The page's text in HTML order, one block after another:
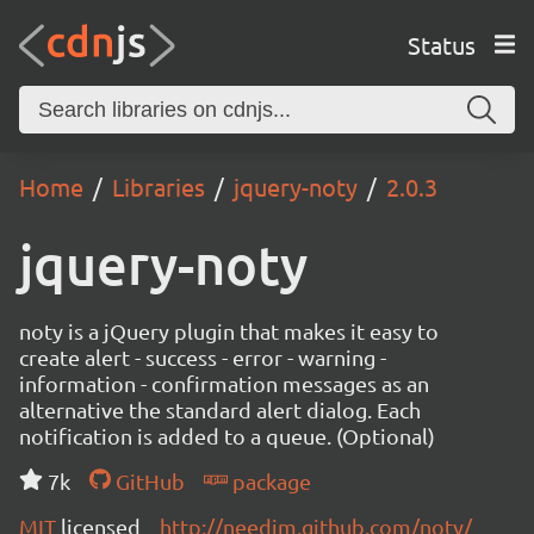
Status
Home Libraries jquery-noty 2.0.3
jquery-noty
noty is a jQuery plugin that makes it easy to
create alert - success - error - warning -
information - confirmation messages as an
alternative the standard alert dialog. Each
notification is added to a queue. (Optional)
7k
GitHub
package
MIT licensed http://needim.github.com/noty/